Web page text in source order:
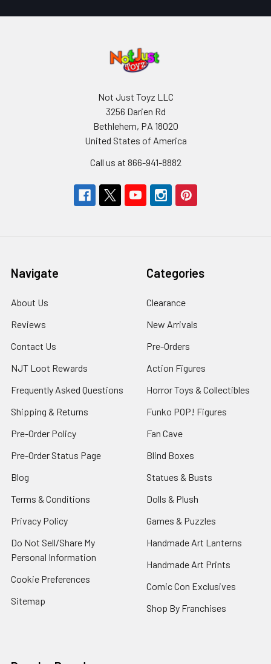
Not Just Toyz LLC
3256 Darien Rd
Bethlehem, PA 18020
United States of America
Call us at 866-941-8882
Navigate
About Us
Reviews
Contact Us
NJT Loot Rewards
Frequently Asked Questions
Shipping & Returns
Pre-Order Policy
Pre-Order Status Page
Blog
Terms & Conditions
Privacy Policy
Do Not Sell/Share My
Personal Information
Cookie Preferences
Sitemap
Categories
Clearance
New Arrivals
Pre-Orders
Action Figures
Horror Toys & Collectibles
Funko POP! Figures
Fan Cave
Blind Boxes
Statues & Busts
Dolls & Plush
Games & Puzzles
Handmade Art Lanterns
Handmade Art Prints
Comic Con Exclusives
Shop By Franchises